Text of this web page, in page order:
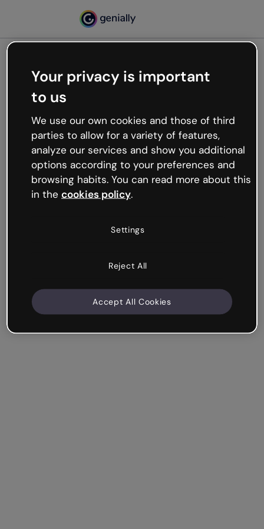
Oops, something’s not
working
We’re not sure what happened but the internet is
like that and unexpected hiccups occur.
Try refreshing the page or go back to Genially and
try your luck later.
Your privacy is important
to us
We use our own cookies and those of third
parties to allow for a variety of features,
analyze our services and show you additional
options according to your preferences and
browsing habits. You can read more about this
in the cookies policy.
Settings
Reject All
Accept All Cookies